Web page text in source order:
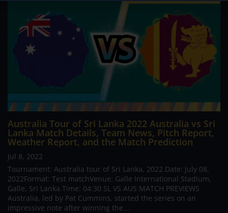
Australia Tour of Sri Lanka 2022 Australia vs Sri
Lanka Match Details, Team News, Pitch Report,
Weather Report, and the Match Prediction
Jul 8, 2022
Tournament: Australia tour of Sri Lanka, 2022.Date: July 08,
2022Format: Test matchVenue: Galle International Stadium,
Galle, Sri Lanka.Time: 04:30 SL VS AUS MATCH PREVIEWS
Australia, led by Pat Cummins, started the series on an
impressive note after winning the...